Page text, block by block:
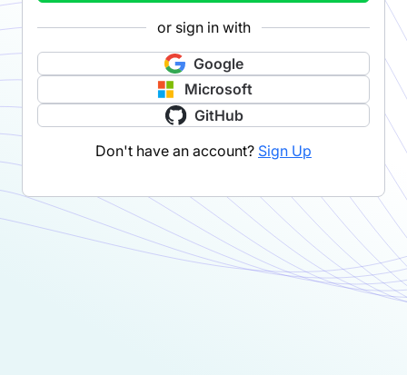
or sign in with
Google
Microsoft
GitHub
Don't have an account? Sign Up